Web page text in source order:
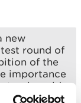
new
round of
of the
importance
world